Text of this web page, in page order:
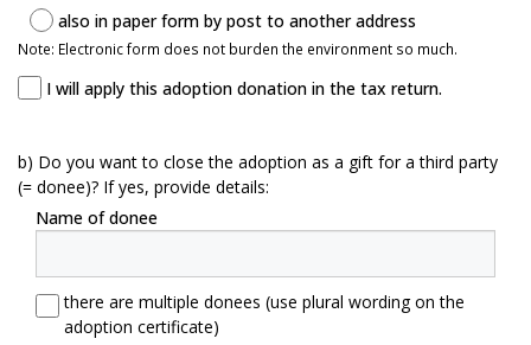
also in paper form by post to another address
Note: Electronic form does not burden the environment so much.
I will apply this adoption donation in the tax return.
b) Do you want to close the adoption as a gift for a third party
(= donee)? If yes, provide details:
Name of donee
there are multiple donees (use plural wording on the
adoption certificate)